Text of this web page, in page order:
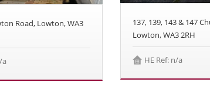
Road, Lowton, WA3
a
137, 139, 143 & 147
Lowton, WA3 2RH
HE Ref: n/a